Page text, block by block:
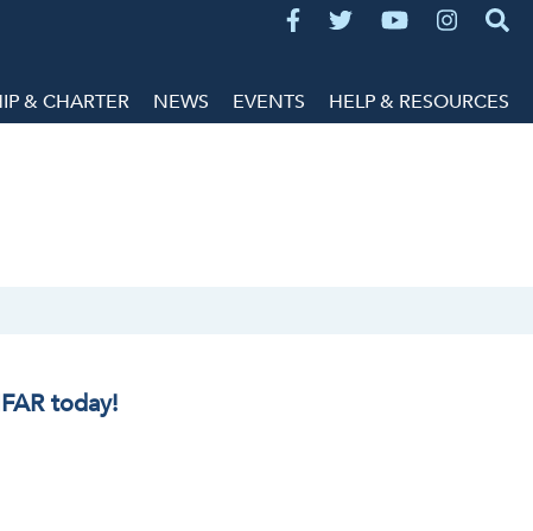
& CHARTER NEWS EVENTS HELP & RESOURCES
today!